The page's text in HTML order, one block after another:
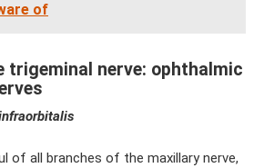
of
trigeminal nerve: ophthalmic
of all branches of the maxillary nerve,